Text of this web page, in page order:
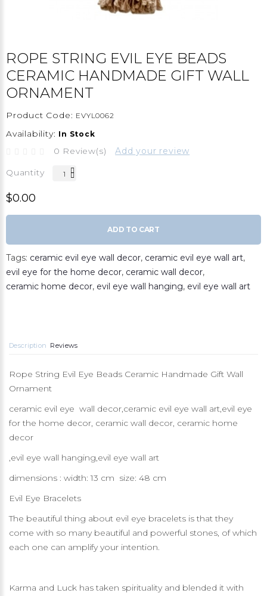
ROPE STRING EVIL EYE BEADS
CERAMIC HANDMADE GIFT WALL
ORNAMENT
Product Code: EVYL0062
Availability: In Stock
0 Review(s) Add your review
Quantity
$0.00
ADD TO CART
Tags: ceramic evil eye wall decor, ceramic evil eye wall art,
evil eye for the home decor, ceramic wall decor,
ceramic home decor, evil eye wall hanging, evil eye wall art
Description Reviews
Rope String Evil Eye Beads Ceramic Handmade Gift Wall
Ornament
ceramic evil eye wall decor,ceramic evil eye wall art,evil eye
for the home decor, ceramic wall decor, ceramic home
decor
,evil eye wall hanging,evil eye wall art
dimensions : width: 13 cm size: 48 cm
Evil Eye Bracelets
The beautiful thing about evil eye bracelets is that they
come with so many beautiful and powerful stones, of which
each one can amplify your intention.
Karma and Luck has taken spirituality and blended it with